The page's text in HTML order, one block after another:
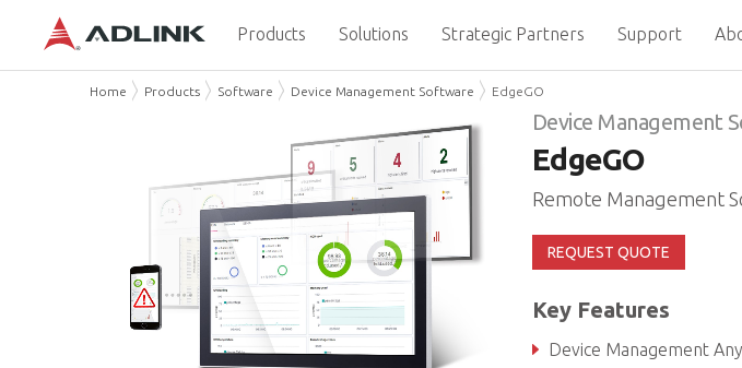
Products Solutions Strategic Partners Support
Home Products Software Device Management Software EdgeGO
Device Management
EdgeGO
Remote Management
REQUEST QUOTE
Key Features
Device Management